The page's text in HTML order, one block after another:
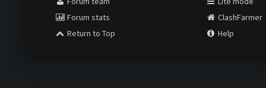
Forum stats
Return to Top
ClashFarmer
Help